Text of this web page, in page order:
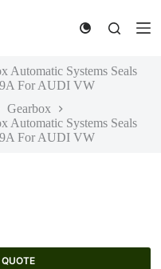
Automatic Systems Seals
For AUDI VW
Gearbox
Automatic Systems Seals
For AUDI VW